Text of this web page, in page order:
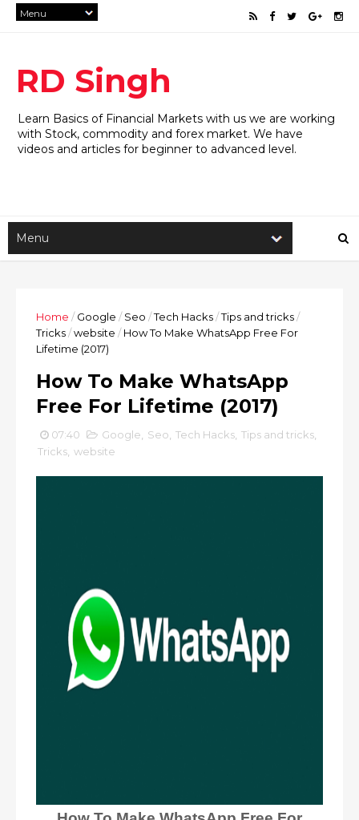
RD Singh
Learn Basics of Financial Markets with us we are working
with Stock, commodity and forex market. We have
videos and articles for beginner to advanced level.
Home / Google / Seo /Tech Hacks/Tips and tricks/
Tricks/website / How To Make WhatsApp Free For
Lifetime (2017)
How To Make WhatsApp
Free For Lifetime (2017)
07:40 Google Seo Tech Hacks Tips and tricks
Tricks website